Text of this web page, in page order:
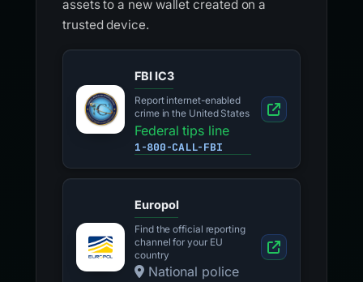
assets to a new wallet created on a
trusted device.
FBI IC3
Report internet-enabled
crime in the United States
Federal tips line
1-800-CALL-FBI
Europol
Find the official reporting
channel for your EU
country
National police